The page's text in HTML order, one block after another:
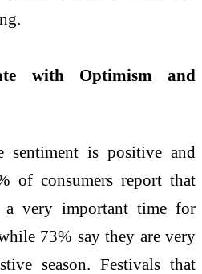
with Optimism and
sentiment is positive and
of consumers report that
very important time for
73% say they are very
season. Festivals that